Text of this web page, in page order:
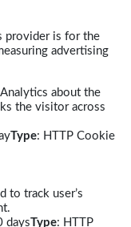
provider is for the
advertising
about the
the visitor across
Type: HTTP Cookie
to track user’s
daysType: HTTP